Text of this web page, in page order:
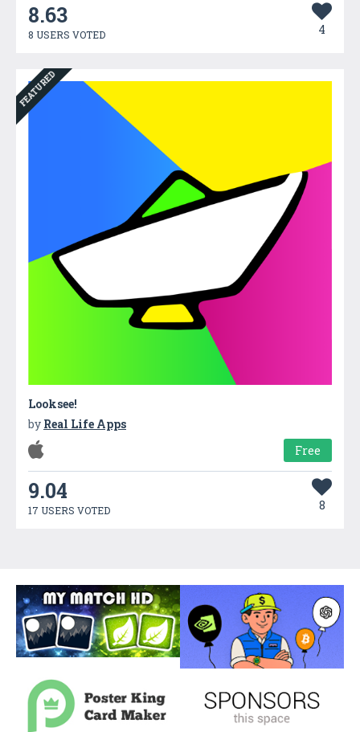
8.63
8 USERS VOTED 4
FEATURED
Looksee!
by Real Life Apps
Free
9.04
17 USERS VOTED 8